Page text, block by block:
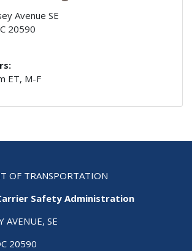
Avenue SE
20590
ET, M-F
OF TRANSPORTATION
Safety Administration
AVENUE, SE
20590